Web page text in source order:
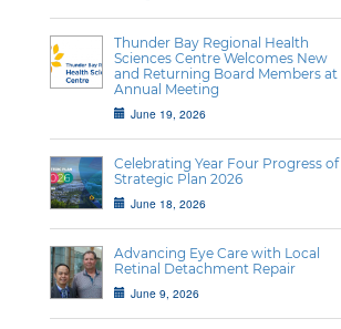
Thunder Bay Regional Health
Sciences Centre Welcomes New
and Returning Board Members at
Annual Meeting
June 19, 2026
Celebrating Year Four Progress of
Strategic Plan 2026
June 18, 2026
Advancing Eye Care with Local
Retinal Detachment Repair
June 9, 2026